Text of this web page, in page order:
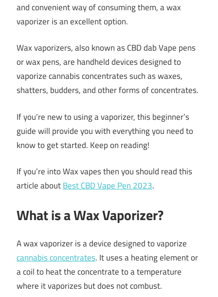
and convenient way of consuming them, a wax
vaporizer is an excellent option.
Wax vaporizers, also known as CBD dab Vape pens
or wax pens, are handheld devices designed to
vaporize cannabis concentrates such as waxes,
shatters, budders, and other forms of concentrates.
If you’re new to using a vaporizer, this beginner’s
guide will provide you with everything you need to
know to get started. Keep on reading!
If you’re into Wax vapes then you should read this
article aboutBest CBD Vape Pen 2023.
What is a Wax Vaporizer?
A wax vaporizer is a device designed to vaporize
cannabis concentrates. It uses a heating element or
a coil to heat the concentrate to a temperature
where it vaporizes but does not combust.